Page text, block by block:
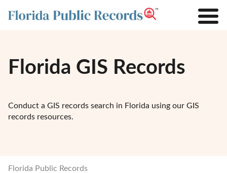
Florida GIS Records
Conduct a GIS records search in Florida using our GIS
records resources.
Florida Public Records